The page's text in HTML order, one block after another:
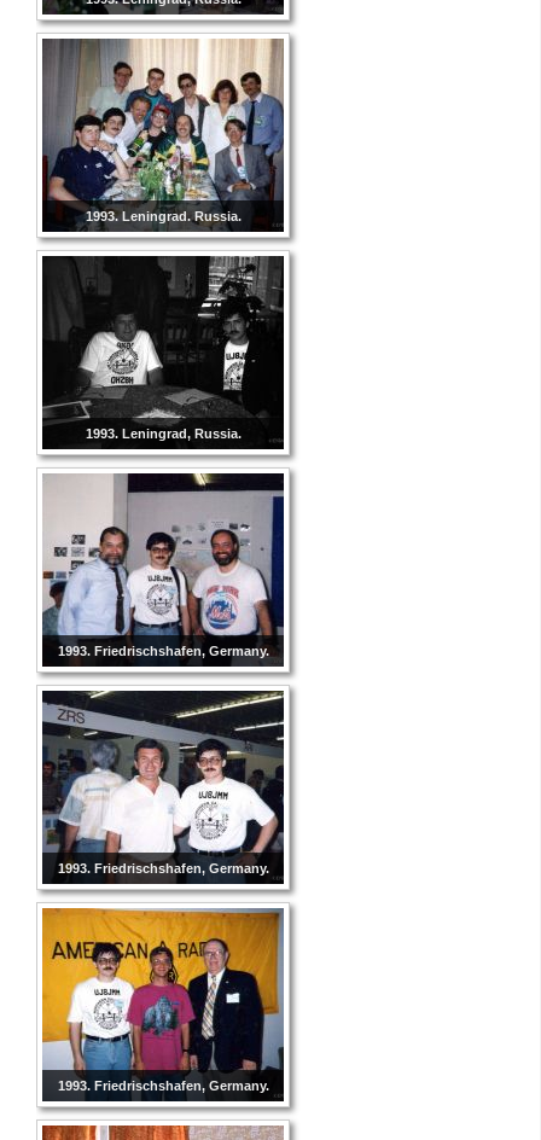
1993. Leningrad. Russia.
1993. Leningrad, Russia.
1993. Friedrischshafen, Germany.
1993. Friedrischshafen, Germany.
1993. Friedrischshafen, Germany.